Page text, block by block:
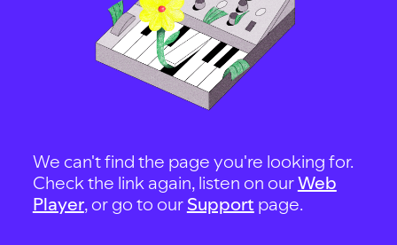
We can't find the page you're looking for.
Check the link again, listen on ourWeb
Player, or go to our Support page.